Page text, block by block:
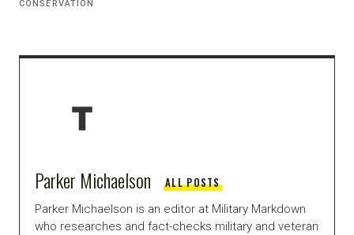
CONSERVATION
Parker Michaelson ALL POSTS
Parker Michaelson is an editor at Military Markdown
who researches and fact-checks military and veteran